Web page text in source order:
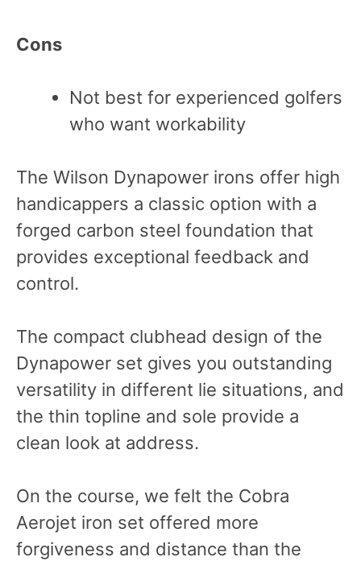
Cons
Not best for experienced golfers
who want workability
The Wilson Dynapower irons offer high
handicappers a classic option with a
forged carbon steel foundation that
provides exceptional feedback and
control.
The compact clubhead design of the
Dynapower set gives you outstanding
versatility in different lie situations, and
the thin topline and sole provide a
clean look at address.
On the course, we felt the Cobra
Aerojet iron set offered more
forgiveness and distance than the